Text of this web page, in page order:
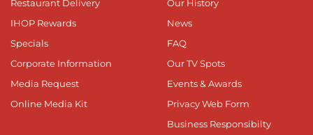
Restaurant Delivery
IHOP Rewards
Specials
Corporate Information
Media Request
Online Media Kit
Our History
News
FAQ
Our TV Spots
Events & Awards
Privacy Web Form
Business Responsibilty